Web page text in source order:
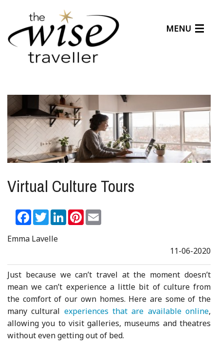
MENU
Affiliates
Help Center
Virtual Culture Tours
Facebook
TwitterLinkedInPinterest
Emma Lavelle
11-06-2020
Just because we can’t travel at the moment doesn’t
mean we can’t experience a little bit of culture from
the comfort of our own homes. Here are some of the
many cultural experiences that are available online,
allowing you to visit galleries, museums and theatres
without even getting out of bed.